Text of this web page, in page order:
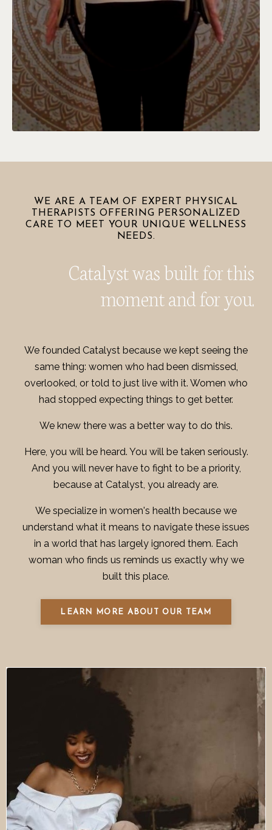
WE ARE A TEAM OF EXPERT PHYSICAL
THERAPISTS OFFERING PERSONALIZED
CARE TO MEET YOUR UNIQUE WELLNESS
NEEDS.
Catalyst was built for this
moment and for you.
We founded Catalyst because we kept seeing the
same thing: women who had been dismissed,
overlooked, or told to just live with it. Women who
had stopped expecting things to get better.
We knew there was a better way to do this.
Here, you will be heard. You will be taken seriously.
And you will never have to fight to be a priority,
because at Catalyst, you already are.
We specialize in women's health because we
understand what it means to navigate these issues
in a world that has largely ignored them. Each
woman who finds us reminds us exactly why we
built this place.
LEARN MORE ABOUT OUR TEAM